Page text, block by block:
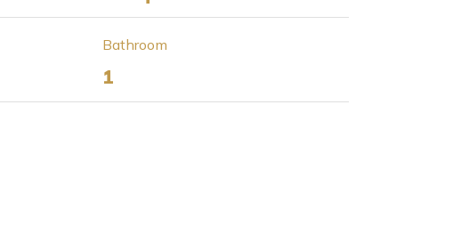
Bathroom
1